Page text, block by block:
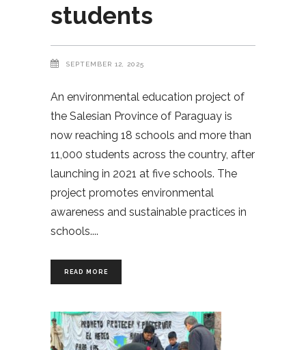
students
SEPTEMBER 12, 2025
An environmental education project of
the Salesian Province of Paraguay is
now reaching 18 schools and more than
11,000 students across the country, after
launching in 2021 at five schools. The
project promotes environmental
awareness and sustainable practices in
schools.
READ MORE